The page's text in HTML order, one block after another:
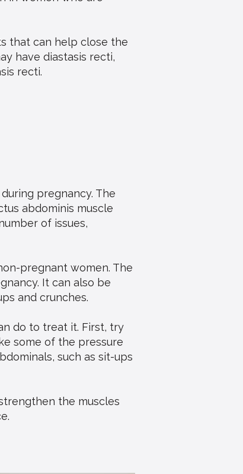
that can help close the
have diastasis recti,
recti.
pregnancy. The
abdominis muscle
of issues,
pregnant women. The
It can also be
and crunches.
do to treat it. First, try
some of the pressure
such as sit-ups
the muscles